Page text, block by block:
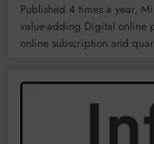
Published 4 times a year,
value-adding Digital online
online subscription and